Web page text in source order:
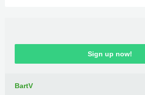
Sign up now!
BartV